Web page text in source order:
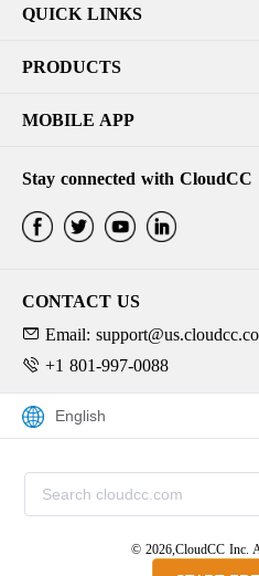
QUICK LINKS
PRODUCTS
MOBILE APP
Stay connected with CloudCC
CONTACT US
Email:
+1 801-997-0088
© 2026,CloudCC Inc.